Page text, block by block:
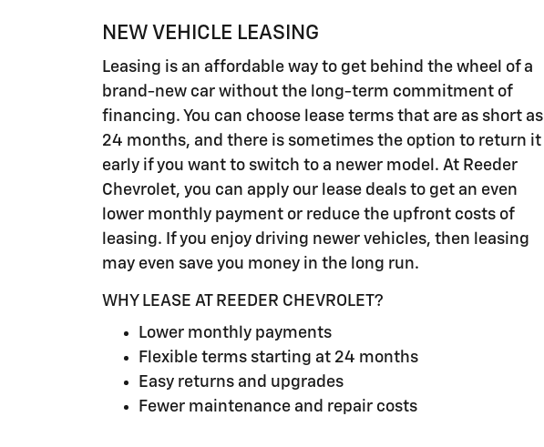
NEW VEHICLE LEASING
Leasing is an affordable way to get behind the wheel of a
brand-new car without the long-term commitment of
financing. You can choose lease terms that are as short as
24 months, and there is sometimes the option to return it
early if you want to switch to a newer model. At Reeder
Chevrolet, you can apply our lease deals to get an even
lower monthly payment or reduce the upfront costs of
leasing. If you enjoy driving newer vehicles, then leasing
may even save you money in the long run.
WHY LEASE AT REEDER CHEVROLET?
Lower monthly payments
Flexible terms starting at 24 months
Easy returns and upgrades
Fewer maintenance and repair costs